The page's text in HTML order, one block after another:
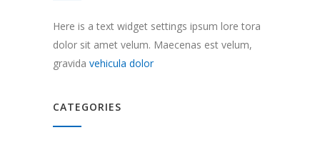
Here is a text widget settings ipsum lore tora
dolor sit amet velum. Maecenas est velum,
gravida vehicula dolor
CATEGORIES